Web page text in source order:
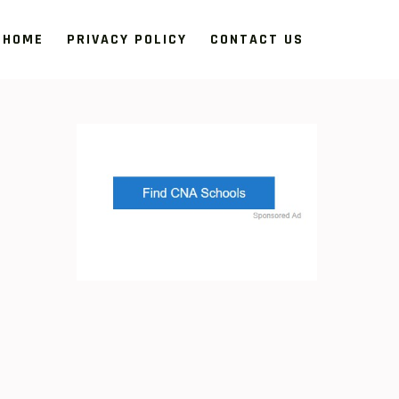
HOME PRIVACY POLICY CONTACT US